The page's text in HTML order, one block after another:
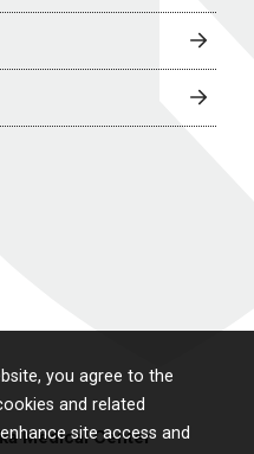
you agree to the
and related
site access and
Medical Center